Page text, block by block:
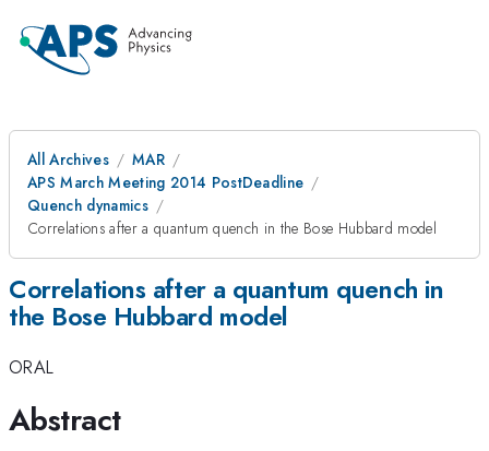
All Archives
MAR
APS March Meeting 2014 PostDeadline
Quench dynamics
Correlations after a quantum quench in the Bose Hubbard model
Correlations after a quantum quench in
the Bose Hubbard model
ORAL
Abstract